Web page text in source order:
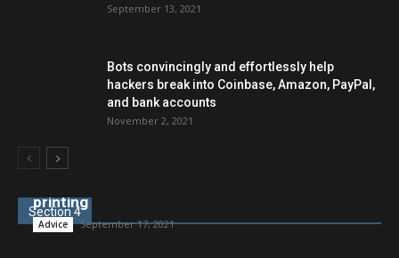
September 13, 2021
Bots convincingly and effortlessly help
hackers break into Coinbase, Amazon, PayPal,
and bank accounts
November 2, 2021
Section 4
printing
Advice September 17, 2021